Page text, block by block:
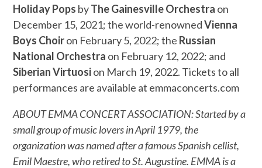
Holiday Pops byThe Gainesville Orchestra on
December 15, 2021; the world-renownedVienna
Boys Choiron February 5, 2022; the Russian
National Orchestra on February 12, 2022; and
Siberian Virtuosion March 19, 2022. Tickets to all
performances are available at emmaconcerts.com
ABOUT EMMA CONCERT ASSOCIATION: Started by a
small group of music lovers in April 1979, the
organization was named after a famous Spanish cellist,
Emil Maestre, who retired to St. Augustine. EMMA is a